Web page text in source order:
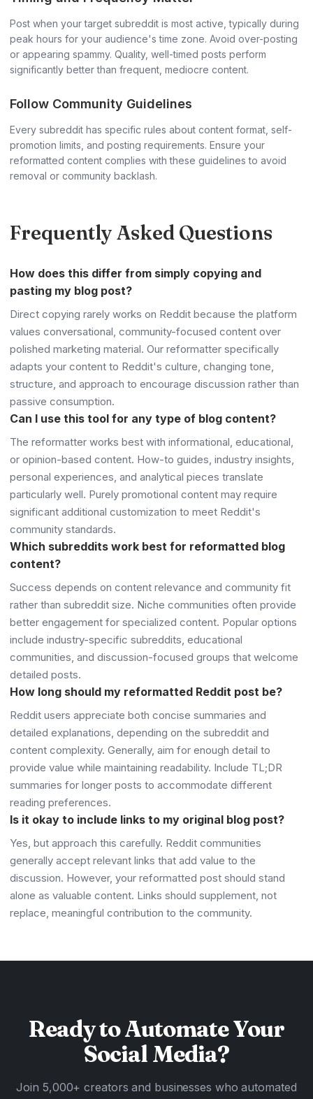
Post when your target subreddit is most active, typically during
peak hours for your audience's time zone. Avoid over-posting
or appearing spammy. Quality, well-timed posts perform
significantly better than frequent, mediocre content.
Follow Community Guidelines
Every subreddit has specific rules about content format, self-
promotion limits, and posting requirements. Ensure your
reformatted content complies with these guidelines to avoid
removal or community backlash.
Frequently Asked Questions
How does this differ from simply copying and
pasting my blog post?
Direct copying rarely works on Reddit because the platform
values conversational, community-focused content over
polished marketing material. Our reformatter specifically
adapts your content to Reddit's culture, changing tone,
structure, and approach to encourage discussion rather than
passive consumption.
Can I use this tool for any type of blog content?
The reformatter works best with informational, educational,
or opinion-based content. How-to guides, industry insights,
personal experiences, and analytical pieces translate
particularly well. Purely promotional content may require
significant additional customization to meet Reddit's
community standards.
Which subreddits work best for reformatted blog
content?
Success depends on content relevance and community fit
rather than subreddit size. Niche communities often provide
better engagement for specialized content. Popular options
include industry-specific subreddits, educational
communities, and discussion-focused groups that welcome
detailed posts.
How long should my reformatted Reddit post be?
Reddit users appreciate both concise summaries and
detailed explanations, depending on the subreddit and
content complexity. Generally, aim for enough detail to
provide value while maintaining readability. Include TL;DR
summaries for longer posts to accommodate different
reading preferences.
Is it okay to include links to my original blog post?
Yes, but approach this carefully. Reddit communities
generally accept relevant links that add value to the
discussion. However, your reformatted post should stand
alone as valuable content. Links should supplement, not
replace, meaningful contribution to the community.
Ready toAutomateYour
Social Media?
Join 5,000+ creators and businesses who automated